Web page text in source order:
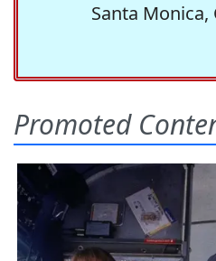
Santa Monica,